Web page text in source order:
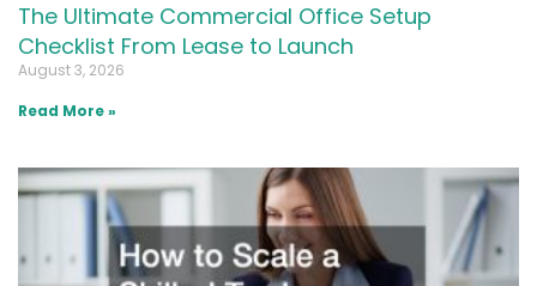
The Ultimate Commercial Office Setup
Checklist From Lease to Launch
August 3, 2026
Read More »